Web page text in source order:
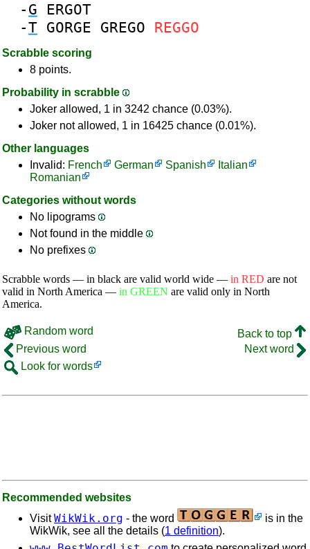
- G
ERGOT
-T GORGE GREGO REGGO
Scrabble scoring
8 points.
Probability in scrabble
Joker allowed, 1 in 3242 chance (0.03%).
Joker not allowed, 1 in 16425 chance (0.01%).
Other languages
Invalid: French German Spanish
Italian
Romanian
Categories without words
No lipograms
Not found in the middle
No prefixes
Scrabble words — in black are valid world wide — in RED are not
valid in North America — in GREEN are valid only in North
America.
Random word
Back to top
Previous word
Next word
Look for words
Recommended websites
VisitWikWik.org - the word
is in the
WikWik, see all the details (1 definition).